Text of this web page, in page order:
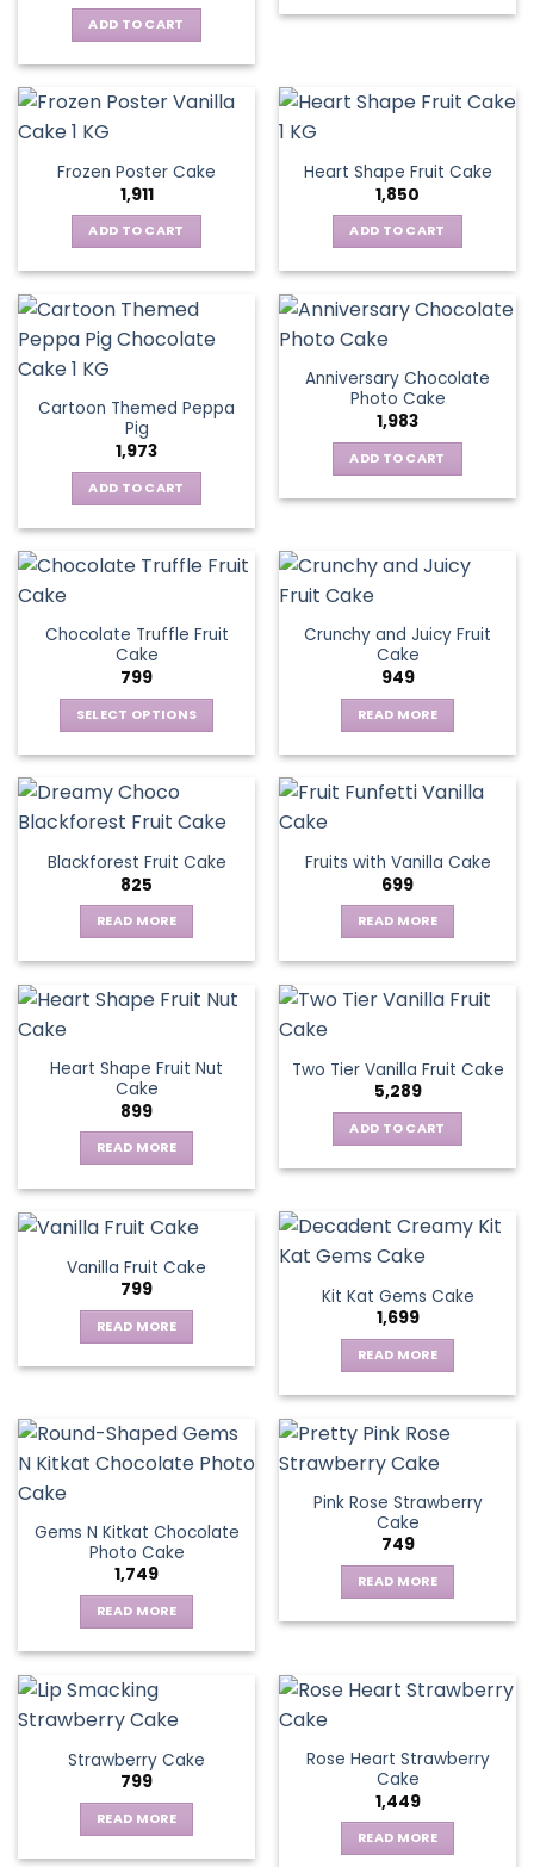
ADD TO CART
Frozen Poster Cake
1,911
ADD TO CART
Heart Shape Fruit Cake
1,850
ADD TO CART
Cartoon Themed Peppa
Pig
1,973
ADD TO CART
Anniversary Chocolate
Photo Cake
1,983
ADD TO CART
Chocolate Truffle Fruit
Cake
799
SELECT OPTIONS
has
multiple
The
options
may
be
chosen
on
page
Crunchy and Juicy Fruit
Cake
949
READ MORE
Blackforest Fruit Cake
825
READ MORE
Fruits with Vanilla Cake
699
READ MORE
Heart Shape Fruit Nut
Cake
899
READ MORE
Two Tier Vanilla Fruit Cake
5,289
ADD TO CART
Vanilla Fruit Cake
799
READ MORE
Kit Kat Gems Cake
1,699
READ MORE
Gems N Kitkat Chocolate
Photo Cake
1,749
READ MORE
Pink Rose Strawberry
Cake
749
READ MORE
Strawberry Cake
799
READ MORE
Rose Heart Strawberry
Cake
1,449
READ MORE